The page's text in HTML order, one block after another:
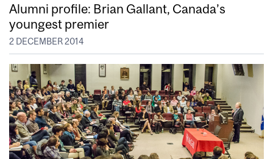
Alumni profile: Brian Gallant, Canada’s
youngest premier
2 DECEMBER 2014